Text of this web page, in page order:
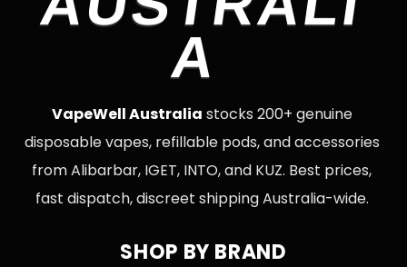
A
VapeWell Australia stocks 200+ genuine
disposable vapes, refillable pods, and accessories
from Alibarbar, IGET, INTO, and KUZ. Best prices,
fast dispatch, discreet shipping Australia-wide.
SHOP BY BRAND